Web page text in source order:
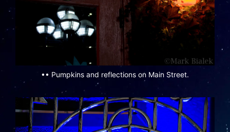
•• Pumpkins and reflections on Main Street.